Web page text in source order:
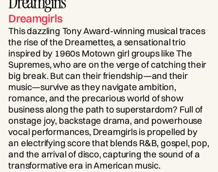
Dreamgirls
This dazzling Tony Award-winning musical traces
the rise of the Dreamettes, a sensational trio
inspired by 1960s Motown girl groups like The
Supremes, who are on the verge of catching their
big break. But can their friendship—and their
music—survive as they navigate ambition,
romance, and the precarious world of show
business along the path to superstardom? Full of
onstage joy, backstage drama, and powerhouse
vocal performances, Dreamgirls is propelled by
an electrifying score that blends R&B, gospel, pop,
and the arrival of disco, capturing the sound of a
transformative era in American music.